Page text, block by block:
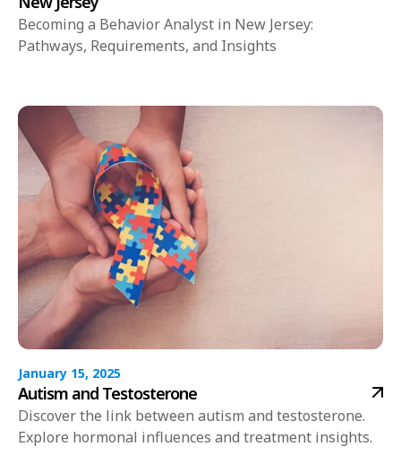
Becoming a Behavior Analyst in New Jersey:
Pathways, Requirements, and Insights
January 15, 2025
Autism and Testosterone
Discover the link between autism and testosterone.
Explore hormonal influences and treatment insights.